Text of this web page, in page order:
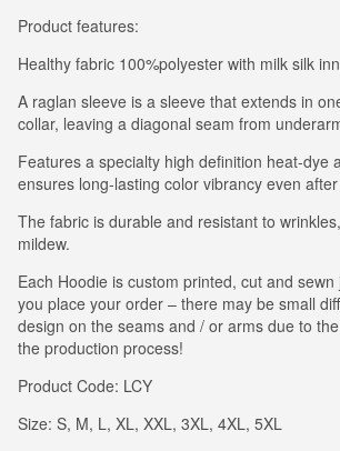
Product features:
Healthy fabric 100%polyester with milk silk
A raglan sleeve is a sleeve that extends in
collar, leaving a diagonal seam from
Features a specialty high definition heat-dye
ensures long-lasting color vibrancy even
The fabric is durable and resistant to
mildew.
Each Hoodie is custom printed, cut and
you place your order – there may be small
design on the seams and / or arms due to
the production process!
Product Code: LCY
Size: S, M, L, XL, XXL, 3XL, 4XL, 5XL